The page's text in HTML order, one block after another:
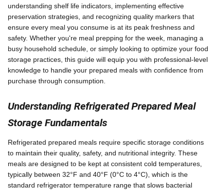
understanding shelf life indicators, implementing effective
preservation strategies, and recognizing quality markers that
ensure every meal you consume is at its peak freshness and
safety. Whether you're meal prepping for the week, managing a
busy household schedule, or simply looking to optimize your food
storage practices, this guide will equip you with professional-level
knowledge to handle your prepared meals with confidence from
purchase through consumption.
Understanding Refrigerated Prepared Meal
Storage Fundamentals
Refrigerated prepared meals require specific storage conditions
to maintain their quality, safety, and nutritional integrity. These
meals are designed to be kept at consistent cold temperatures,
typically between 32°F and 40°F (0°C to 4°C), which is the
standard refrigerator temperature range that slows bacterial